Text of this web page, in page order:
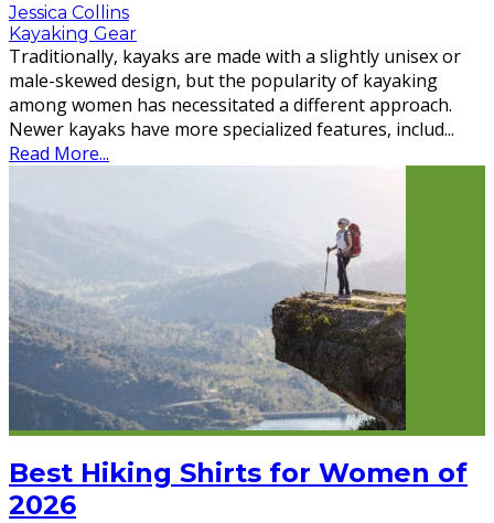
Jessica Collins
Kayaking Gear
Traditionally, kayaks are made with a slightly unisex or
male-skewed design, but the popularity of kayaking
among women has necessitated a different approach.
Newer kayaks have more specialized features, includ...
Read More...
Best Hiking Shirts for Women of
2026